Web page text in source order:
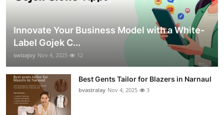
Innovate Your Business Model with a White-
Label Gojek C...
swizajoy Nov 4, 2025 12
Best Gents Tailor for Blazers in Narnaul
bvastralay Nov 4, 2025 3